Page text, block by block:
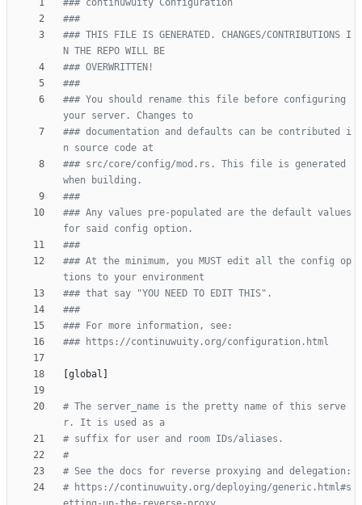
### continuwuity Configuration
###
### THIS FILE IS GENERATED. CHANGES/CONTRIBUTIONS I
N THE REPO WILL BE
### OVERWRITTEN!
###
### You should rename this file before configuring
your server. Changes to
### documentation and defaults can be contributed i
n source code at
### src/core/config/mod.rs. This file is generated
when building.
###
### Any values pre-populated are the default values
for said config option.
###
### At the minimum, you MUST edit all the config op
tions to your environment
### that say "YOU NEED TO EDIT THIS".
###
### For more information, see:
### https://continuwuity.org/configuration.html
global
# The server_name is the pretty name of this serve
r. It is used as a
# suffix for user and room IDs/aliases.
#
# See the docs for reverse proxying and delegation:
# https://continuwuity.org/deploying/generic.html#s